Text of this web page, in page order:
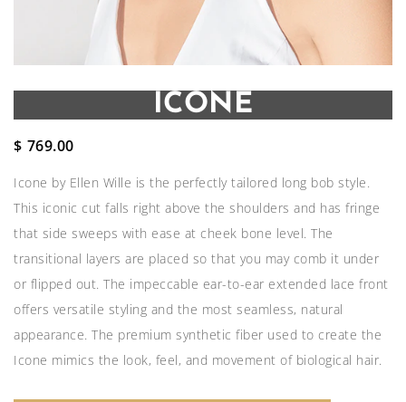
ICONE
$ 769.00
Icone by Ellen Wille is the perfectly tailored long bob style.
This iconic cut falls right above the shoulders and has fringe
that side sweeps with ease at cheek bone level. The
transitional layers are placed so that you may comb it under
or flipped out. The impeccable ear-to-ear extended lace front
offers versatile styling and the most seamless, natural
appearance. The premium synthetic fiber used to create the
Icone mimics the look, feel, and movement of biological hair.